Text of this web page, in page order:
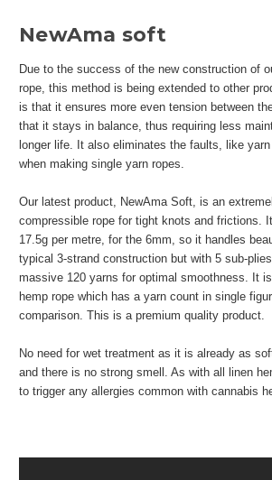
NewAma soft
Due to the success of the new construction of
rope, this method is being extended to other
is that it ensures more even tension between
that it stays in balance, thus requiring less
longer life. It also eliminates the faults, like
when making single yarn ropes.
Our latest product, NewAma Soft, is an
compressible rope for tight knots and frictions.
17.5g per metre, for the 6mm, so it handles
typical 3-strand construction but with 5 sub-
massive 120 yarns for optimal smoothness. It
hemp rope which has a yarn count in single
comparison. This is a premium quality product.
No need for wet treatment as it is already as
and there is no strong smell. As with all linen
to trigger any allergies common with cannabis